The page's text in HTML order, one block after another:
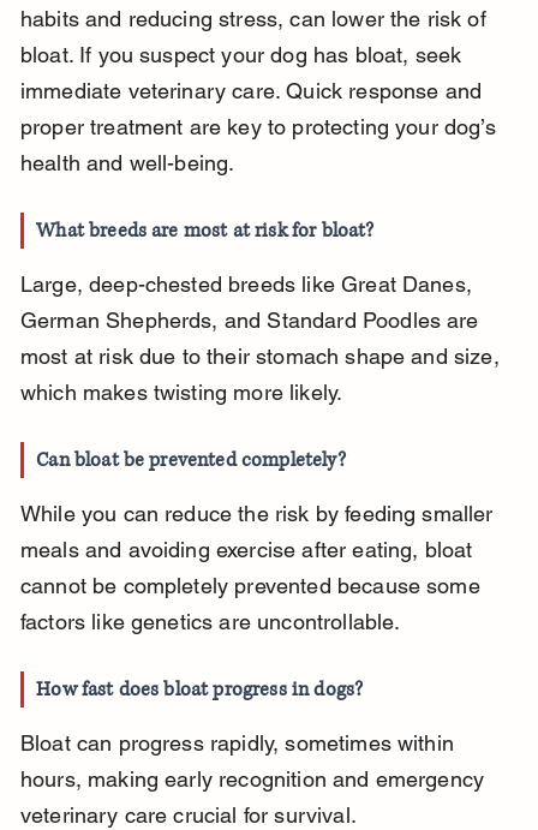
habits and reducing stress, can lower the risk of
bloat. If you suspect your dog has bloat, seek
immediate veterinary care. Quick response and
proper treatment are key to protecting your dog’s
health and well-being.
What breeds are most at risk for bloat?
Large, deep-chested breeds like Great Danes,
German Shepherds, and Standard Poodles are
most at risk due to their stomach shape and size,
which makes twisting more likely.
Can bloat be prevented completely?
While you can reduce the risk by feeding smaller
meals and avoiding exercise after eating, bloat
cannot be completely prevented because some
factors like genetics are uncontrollable.
How fast does bloat progress in dogs?
Bloat can progress rapidly, sometimes within
hours, making early recognition and emergency
veterinary care crucial for survival.